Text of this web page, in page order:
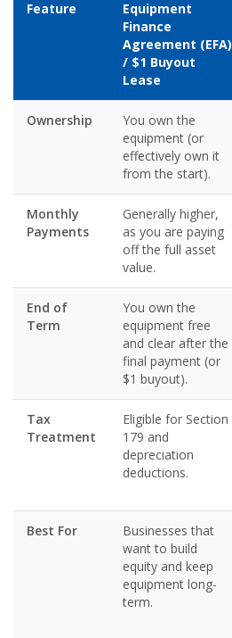
Feature
Equipment
Finance
Agreement (EFA)
/ $1 Buyout
Lease
Ownership
You own the
equipment (or
effectively own it
from the start).
Monthly
Payments
Generally higher,
as you are paying
off the full asset
value.
End of
Term
You own the
equipment free
and clear after the
final payment (or
$1 buyout).
Tax
Treatment
Eligible for Section
179 and
depreciation
deductions.
Best For
Businesses that
want to build
equity and keep
equipment long-
term.